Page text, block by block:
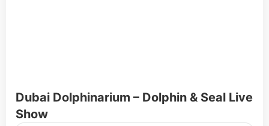
Dubai Dolphinarium – Dolphin & Seal Live
Show